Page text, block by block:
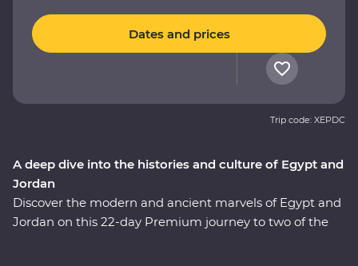
A deep dive into the histories and culture of Egypt and
Jordan
Discover the modern and ancient marvels of Egypt and
Jordan on this 22-day Premium journey to two of the
Dates and prices
Trip code: XEPDC